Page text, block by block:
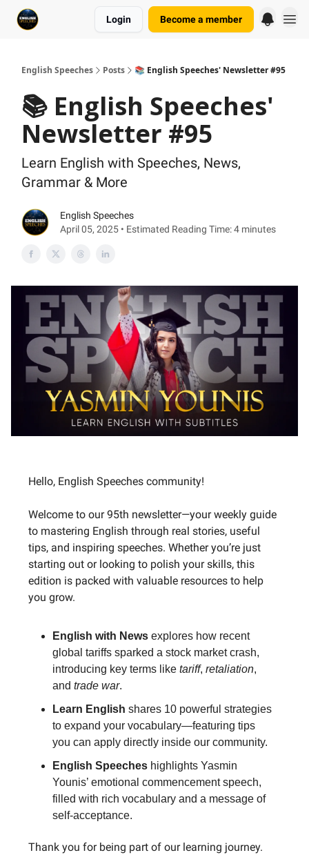
Login Become a member
English Speeches Posts 📚 English Speeches' Newsletter #95
📚 English Speeches'
Newsletter #95
Learn English with Speeches, News,
Grammar & More
English Speeches
April 05, 2025 • Estimated Reading Time: 4 minutes
Hello, English Speeches community!
Welcome to our 95th newsletter—your weekly guide
to mastering English through real stories, useful
tips, and inspiring speeches. Whether you’re just
starting out or looking to polish your skills, this
edition is packed with valuable resources to help
you grow.
English with News explores how recent
global tariffs sparked a stock market crash,
introducing key terms like tariff, retaliation,
and trade war.
Learn English shares 10 powerful strategies
to expand your vocabulary—featuring tips
you can apply directly inside our community.
English Speeches highlights Yasmin
Younis’ emotional commencement speech,
filled with rich vocabulary and a message of
self-acceptance.
Thank you for being part of our learning journey.